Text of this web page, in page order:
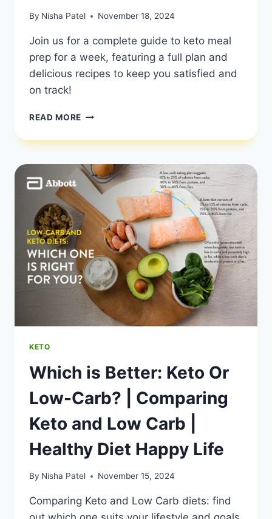
By Nisha Patel November 18, 2024
Join us for a complete guide to keto meal
prep for a week, featuring a full plan and
delicious recipes to keep you satisfied and
on track!
READ MORE KETO
PREP
A
WEEK:
FULL
PLAN
AND
RECIPES
7
DAY
KETO
MEAL
PREP
LIFE
KETO
Which is Better: Keto Or
Low-Carb? | Comparing
Keto and Low Carb |
Healthy Diet Happy Life
By Nisha Patel November 15, 2024
Comparing Keto and Low Carb diets: find